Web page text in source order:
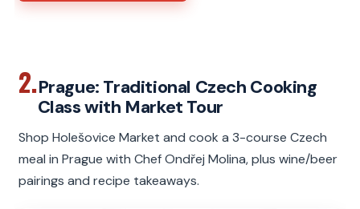
2.Prague: Traditional Czech Cooking
Class with Market Tour
Shop Holešovice Market and cook a 3-course Czech
meal in Prague with Chef Ondřej Molina, plus wine/beer
pairings and recipe takeaways.